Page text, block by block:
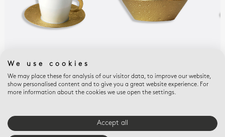
ECUME OR
Teacup and saucer 5.7
oz
$380
Macaron dish 5"
$335
We use cookies
We may place these for analysis of our visitor data, to improve our website,
show personalised content and to give you a great website experience. For
more information about the cookies we use open the settings.
Accept all